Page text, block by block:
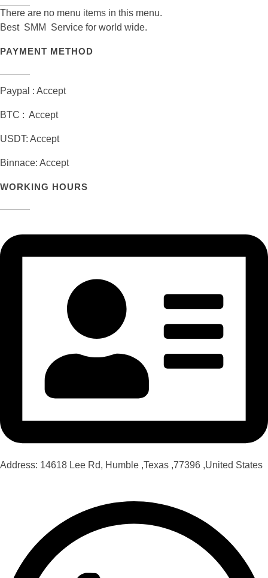
There are no menu items in this menu.
Best SMM Service for world wide.
PAYMENT METHOD
Paypal : Accept
BTC : Accept
USDT: Accept
Binnace: Accept
WORKING HOURS
Address: 14618 Lee Rd, Humble ,Texas ,77396 ,United States